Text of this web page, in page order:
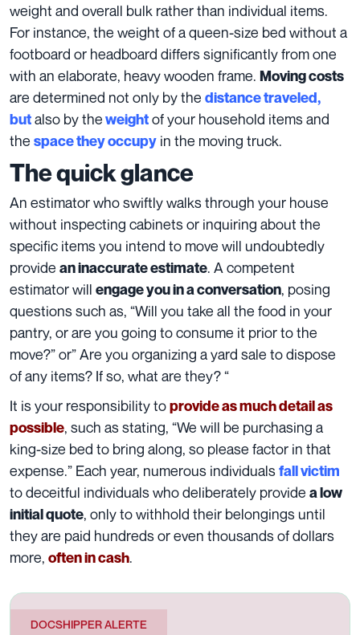
weight and overall bulk rather than individual items.
For instance, the weight of a queen-size bed without a
footboard or headboard differs significantly from one
with an elaborate, heavy wooden frame. Moving costs
are determined not only by the distance traveled,
butalso by theweightof your household items and
the space they occupy in the moving truck.
The quick glance
An estimator who swiftly walks through your house
without inspecting cabinets or inquiring about the
specific items you intend to move will undoubtedly
provide an inaccurate estimate. A competent
estimator will engage you in a conversation, posing
questions such as, “Will you take all the food in your
pantry, or are you going to consume it prior to the
move?” or” Are you organizing a yard sale to dispose
of any items? If so, what are they? “
It is your responsibility toprovide as much detail as
possible, such as stating, “We will be purchasing a
king-size bed to bring along, so please factor in that
expense.” Each year, numerous individualsfall victim
to deceitful individuals who deliberately provide a low
initial quote, only to withhold their belongings until
they are paid hundreds or even thousands of dollars
more, often in cash.
DOCSHIPPER ALERTE